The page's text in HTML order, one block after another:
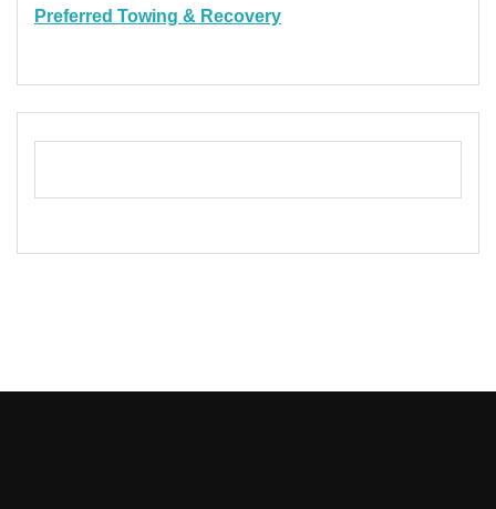
Preferred Towing & Recovery